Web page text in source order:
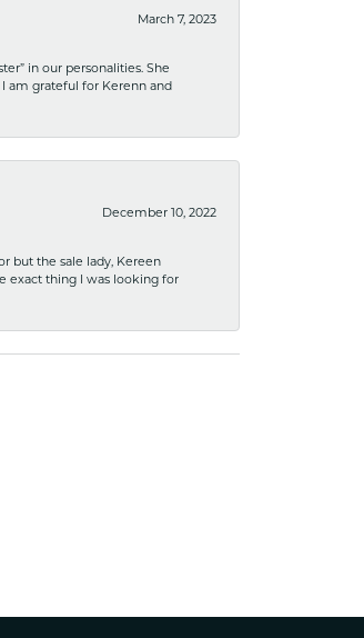
March 7, 2023
in our personalities. She
am grateful for Kerenn and
December 10, 2022
but the sale lady, Kereen
exact thing I was looking for